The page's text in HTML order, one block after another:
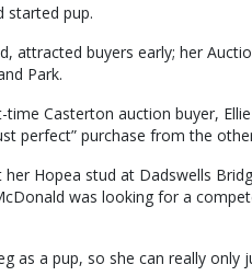
started pup.
attracted buyers early; her
Park.
Casterton auction buyer,
perfect” purchase from the
her Hopea stud at Dadswells
was looking for a
as a pup, so she can really